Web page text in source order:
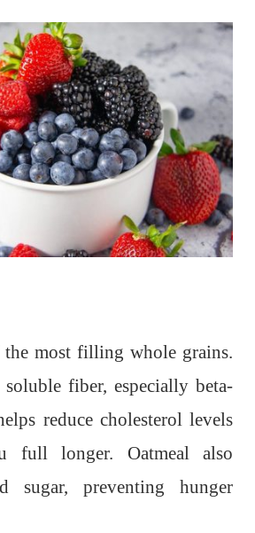
the most filling whole grains.
fiber, especially beta-
reduce cholesterol levels
full longer. Oatmeal also
sugar, preventing hunger